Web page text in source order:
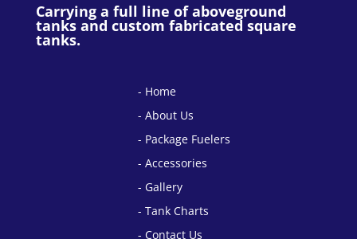
Carrying a full line of aboveground
tanks and custom fabricated square
tanks.
Home
About Us
Package Fuelers
Accessories
Gallery
Tank Charts
Contact Us